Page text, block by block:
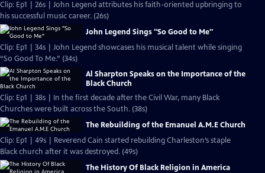
Clip: Ep1 | 26s | John Legend attributes his faith-oriented upbringing to
his successful music career. (26s)
John Legend Sings "So Good to Me"
Clip: Ep1 | 34s | John Legend showcases his musical talent while singing
“So Good To Me.” (34s)
Al Sharpton Speaks on the Importance of the
Black Church
Clip: Ep1 | 38s | In the first decade after the Civil War, many Black
Churches were built across the South. (38s)
The Rebuilding of the Emanuel A.M.E Church
Clip: Ep1 | 49s | Reverend Cain started rebuilding Charleston’s staple
Black church after it was destroyed. (49s)
The History Of Black Religion in America